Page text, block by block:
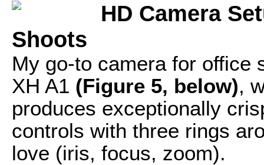
HD Camera
Shoots
My go-to camera for office
XH A1 (Figure 5, below),
produces exceptionally
controls with three rings
love (iris, focus, zoom).